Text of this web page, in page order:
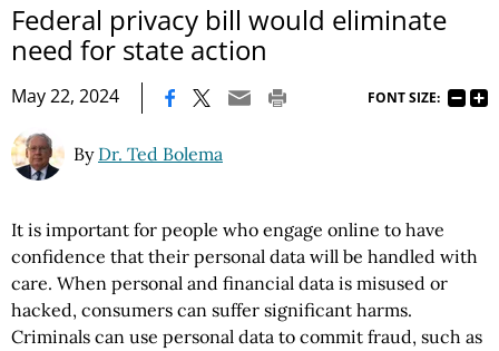
Federal privacy bill would eliminate
need for state action
May 22, 2024 FONT SIZE:
By Dr. Ted Bolema
It is important for people who engage online to have
confidence that their personal data will be handled with
care. When personal and financial data is misused or
hacked, consumers can suffer significant harms.
Criminals can use personal data to commit fraud, such as